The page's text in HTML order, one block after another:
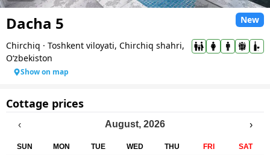
Dacha 5 New
Chirchiq · Toshkent viloyati, Chirchiq shahri,
Oʻzbekiston
Show on map
Cottage prices
‹ August, 2026 ›
SUN MON TUE WED THU FRI SAT